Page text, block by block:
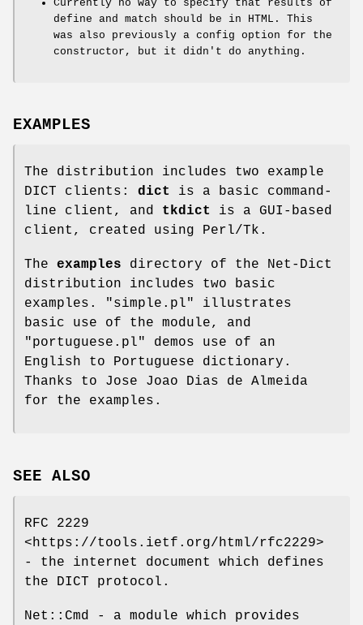
Currently no way to specify that results of
define and match should be in HTML. This
was also previously a config option for the
constructor, but it didn't do anything.
EXAMPLES
The distribution includes two example
DICT clients: dict
is a basic command-
line client, and tkdict
is a GUI-based
client, created using Perl/Tk.
The examples directory of the Net-Dict
distribution includes two basic
examples.
"simple.pl"
illustrates
basic use of the module, and
"portuguese.pl"
demos use of an
English to Portuguese dictionary.
Thanks to Jose Joao Dias de Almeida
for the examples.
SEE ALSO
RFC 2229
<https://tools.ietf.org/html/rfc2229>
- the internet document which defines
the DICT protocol.
Net::Cmd - a module which provides